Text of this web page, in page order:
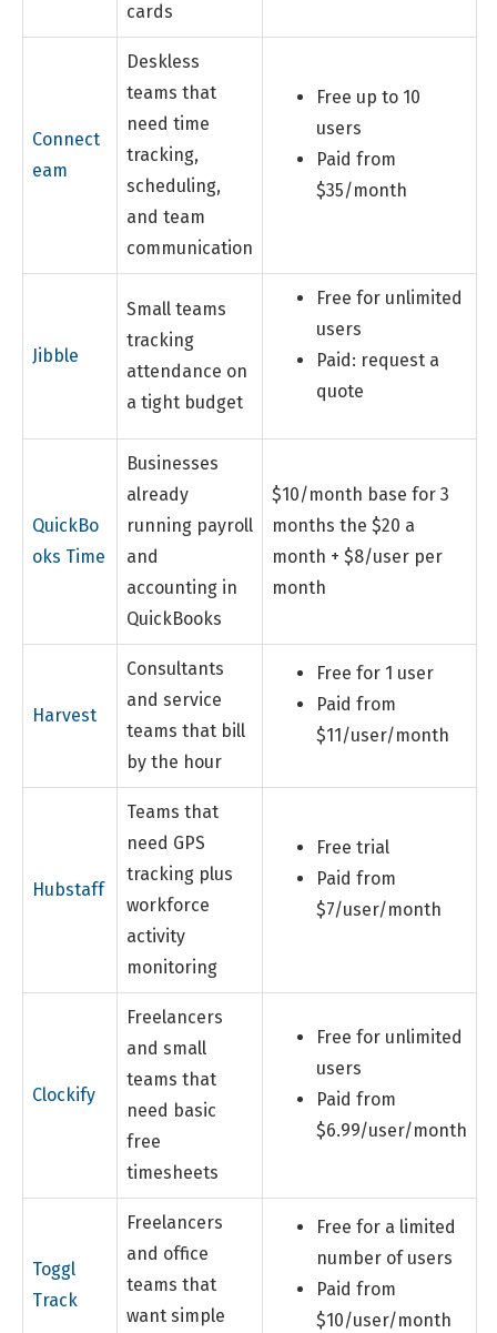
cards
Connect
eam
Deskless
teams that
need time
tracking,
scheduling,
and team
communication
Free up to 10
users
Paid from
$35/month
Jibble
Small teams
tracking
attendance on
a tight budget
Free for unlimited
users
Paid: request a
quote
QuickBo
oks Time
Businesses
already
running payroll
and
accounting in
QuickBooks
$10/month base for 3
months the $20 a
month + $8/user per
month
Harvest
Consultants
and service
teams that bill
by the hour
Free for 1 user
Paid from
$11/user/month
Hubstaff
Teams that
need GPS
tracking plus
workforce
activity
monitoring
Free trial
Paid from
$7/user/month
Clockify
Freelancers
and small
teams that
need basic
free
timesheets
Free for unlimited
users
Paid from
$6.99/user/month
Toggl
Track
Freelancers
and office
teams that
want simple
Free for a limited
number of users
Paid from
$10/user/month